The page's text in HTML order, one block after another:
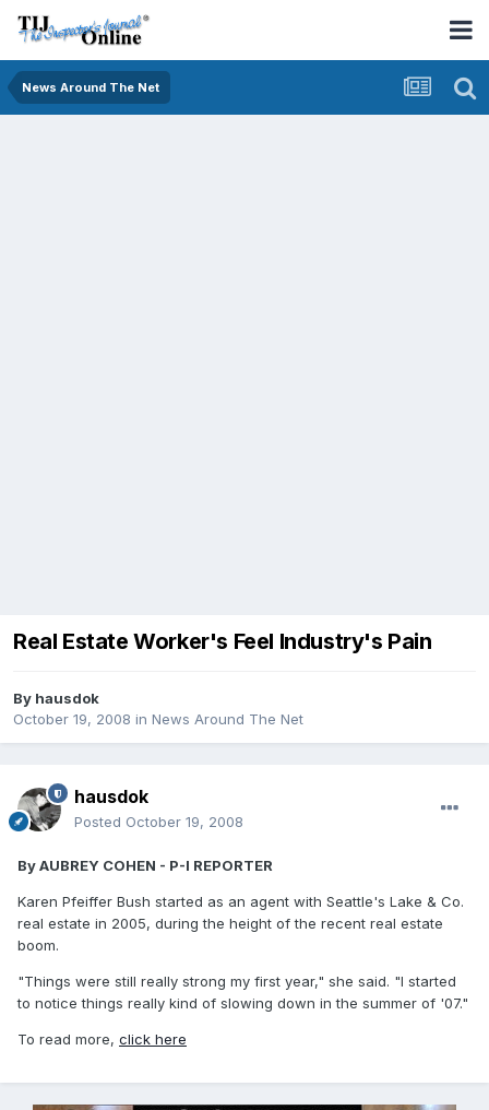
News Around The Net
Real Estate Worker's Feel Industry's Pain
By hausdok
October 19, 2008 in News Around The Net
hausdok
Posted October 19, 2008
By AUBREY COHEN - P-I REPORTER
Karen Pfeiffer Bush started as an agent with Seattle's Lake & Co.
real estate in 2005, during the height of the recent real estate
boom.
"Things were still really strong my first year," she said. "I started
to notice things really kind of slowing down in the summer of '07."
To read more, click here